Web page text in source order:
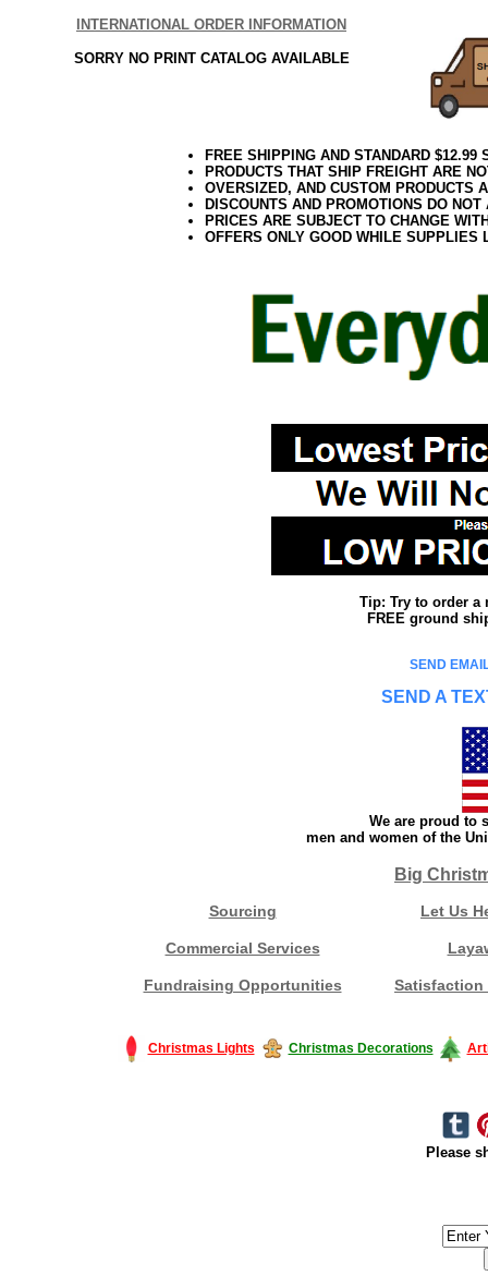
INTERNATIONAL ORDER INFORMATION
SORRY NO PRINT CATALOG AVAILABLE
FREE SHIPPING AND STANDARD
PRODUCTS THAT SHIP FREIGHT ARE
OVERSIZED, AND CUSTOM PRODUCTS
DISCOUNTS AND PROMOTIONS DO
PRICES ARE SUBJECT TO CHANGE
OFFERS ONLY GOOD WHILE SUPPLIES
Tip: Try to order a
FREE ground
SEND
SEND A
We are proud to
men and women of the
Big
Sourcing Let Us
Commercial Services
Fundraising Opportunities Satisfaction
Christmas Lights Christmas Decorations
Please